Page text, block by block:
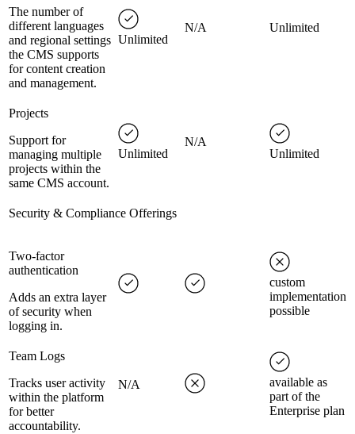
The number of
different languages
and regional settings
the CMS supports
for content creation
and management.
Unlimited
N/A Unlimited
Projects
Support for
managing multiple
projects within the
same CMS account.
Unlimited
N/A
Unlimited
Security & Compliance Offerings
Two-factor
authentication
Adds an extra layer
of security when
logging in.
custom
implementation
possible
Team Logs
Tracks user activity
within the platform
for better
accountability.
N/A
available as
part of the
Enterprise plan